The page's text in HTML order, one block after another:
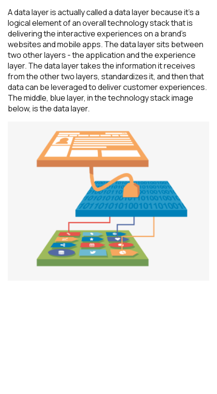
A data layer is actually called a data layer because it’s a
logical element of an overall technology stack that is
delivering the interactive experiences on a brand's
websites and mobile apps. The data layer sits between
two other layers - the application and the experience
layer. The data layer takes the information it receives
from the other two layers, standardizes it, and then that
data can be leveraged to deliver customer experiences.
The middle, blue layer, in the technology stack image
below, is the data layer.